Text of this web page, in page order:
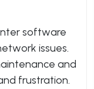
software
issues.
and
frustration.